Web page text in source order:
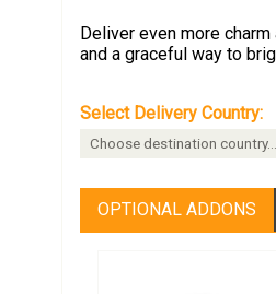
Deliver even more
and a graceful way to
Select Delivery Country:
OPTIONAL ADDONS